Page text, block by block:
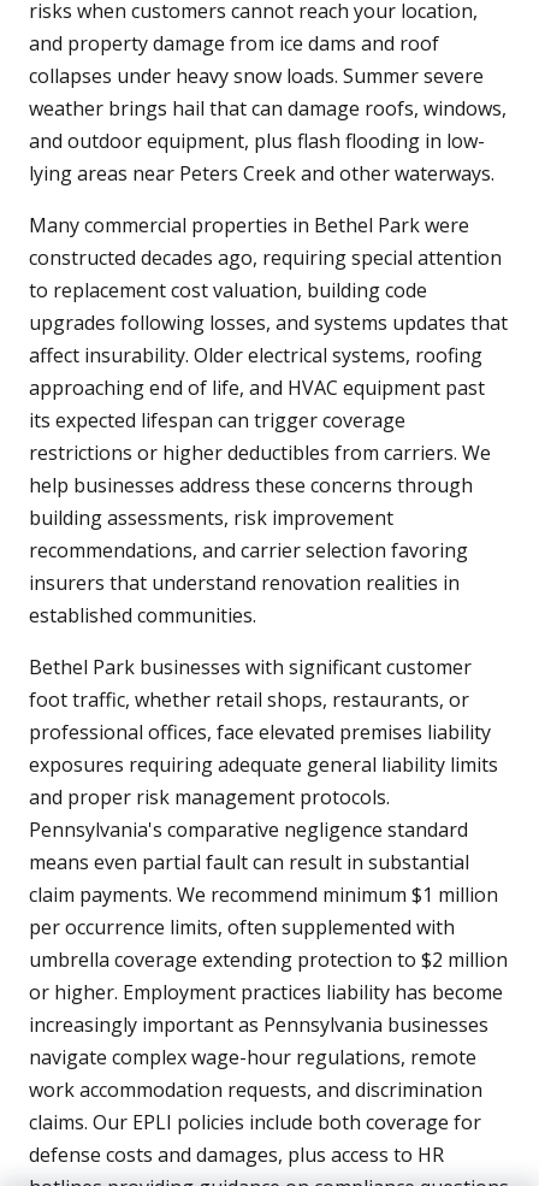
risks when customers cannot reach your location,
and property damage from ice dams and roof
collapses under heavy snow loads. Summer severe
weather brings hail that can damage roofs, windows,
and outdoor equipment, plus flash flooding in low-
lying areas near Peters Creek and other waterways.
Many commercial properties in Bethel Park were
constructed decades ago, requiring special attention
to replacement cost valuation, building code
upgrades following losses, and systems updates that
affect insurability. Older electrical systems, roofing
approaching end of life, and HVAC equipment past
its expected lifespan can trigger coverage
restrictions or higher deductibles from carriers. We
help businesses address these concerns through
building assessments, risk improvement
recommendations, and carrier selection favoring
insurers that understand renovation realities in
established communities.
Bethel Park businesses with significant customer
foot traffic, whether retail shops, restaurants, or
professional offices, face elevated premises liability
exposures requiring adequate general liability limits
and proper risk management protocols.
Pennsylvania's comparative negligence standard
means even partial fault can result in substantial
claim payments. We recommend minimum $1 million
per occurrence limits, often supplemented with
umbrella coverage extending protection to $2 million
or higher. Employment practices liability has become
increasingly important as Pennsylvania businesses
navigate complex wage-hour regulations, remote
work accommodation requests, and discrimination
claims. Our EPLI policies include both coverage for
defense costs and damages, plus access to HR